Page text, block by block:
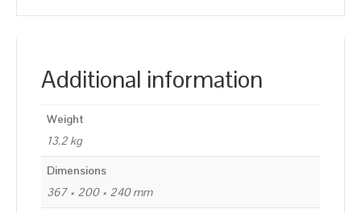
Additional information
Weight
13.2 kg
Dimensions
367 × 200 × 240 mm